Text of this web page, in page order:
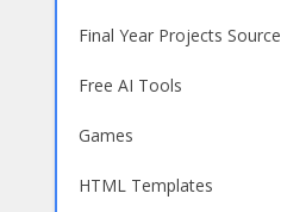
Final Year Projects Source
Free AI Tools
Games
HTML Templates